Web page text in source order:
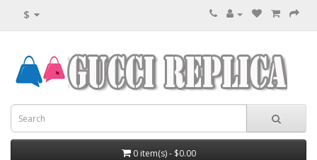
$
0 item(s) - $0.00